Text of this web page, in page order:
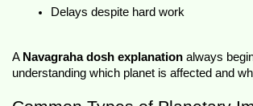
Delays despite hard work
A Navagraha dosh explanation always
understanding which planet is affected and